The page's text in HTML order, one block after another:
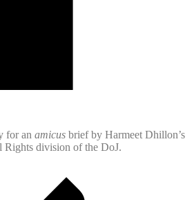
for an amicus brief by Harmeet Dhillon’s
division of the DoJ.